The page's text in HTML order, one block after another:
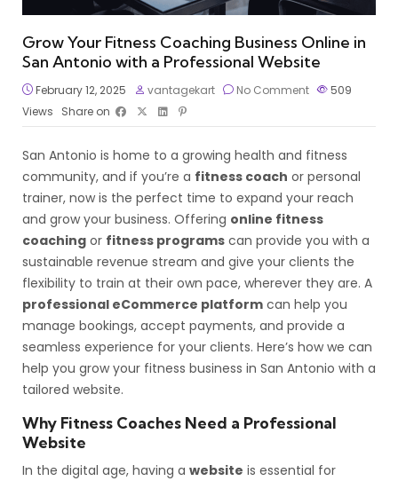
Grow Your Fitness Coaching Business Online in
San Antonio with a Professional Website
February 12, 2025 vantagekart No Comment
509
Views
Share on
San Antonio is home to a growing health and fitness
community, and if you’re a fitness coach or personal
trainer, now is the perfect time to expand your reach
and grow your business. Offering online fitness
coaching or fitness programs can provide you with a
sustainable revenue stream and give your clients the
flexibility to train at their own pace, wherever they are. A
professional eCommerce platform can help you
manage bookings, accept payments, and provide a
seamless experience for your clients. Here’s how we can
help you grow your fitness business in San Antonio with a
tailored website.
Why Fitness Coaches Need a Professional
Website
In the digital age, having a website is essential for